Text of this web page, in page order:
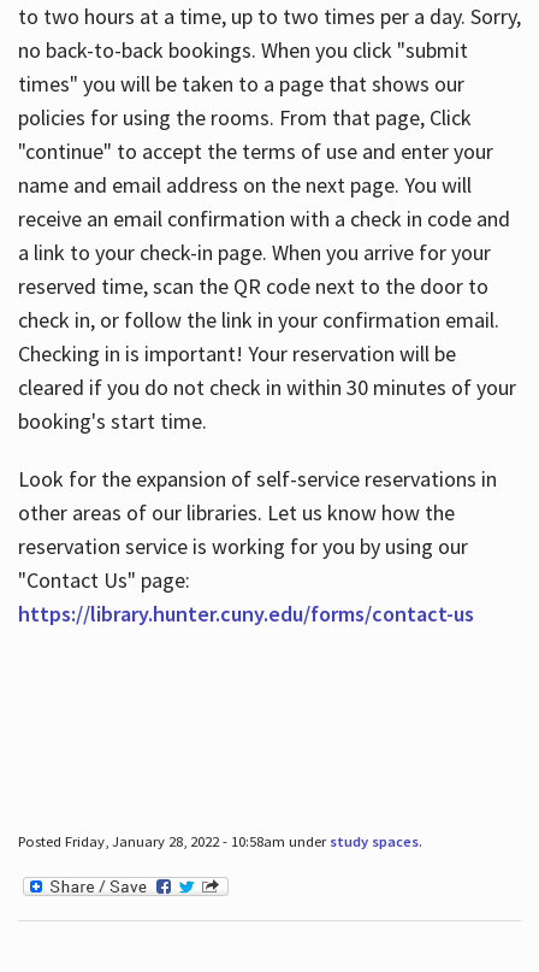
to two hours at a time, up to two times per a day. Sorry,
no back-to-back bookings. When you click "submit
times" you will be taken to a page that shows our
policies for using the rooms. From that page, Click
"continue" to accept the terms of use and enter your
name and email address on the next page. You will
receive an email confirmation with a check in code and
a link to your check-in page. When you arrive for your
reserved time, scan the QR code next to the door to
check in, or follow the link in your confirmation email.
Checking in is important! Your reservation will be
cleared if you do not check in within 30 minutes of your
booking's start time.
Look for the expansion of self-service reservations in
other areas of our libraries. Let us know how the
reservation service is working for you by using our
"Contact Us" page:
https://library.hunter.cuny.edu/forms/contact-us
Posted Friday, January 28, 2022 - 10:58am under study spaces.